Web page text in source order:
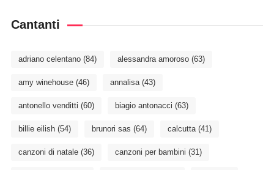
Cantanti
adriano celentano(84) alessandra amoroso(63)
amy winehouse(46) annalisa(43)
antonello venditti (60) biagio antonacci (63)
billie eilish(54) brunori sas (64) calcutta(41)
canzoni di natale(36) canzoni per bambini (31)